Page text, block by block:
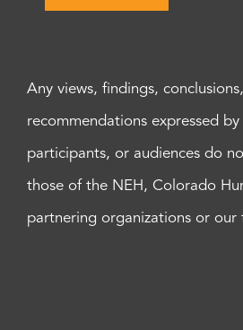
Any views, findings,
recommendations expressed
participants, or audiences do
those of the NEH, Colorado
partnering organizations or our